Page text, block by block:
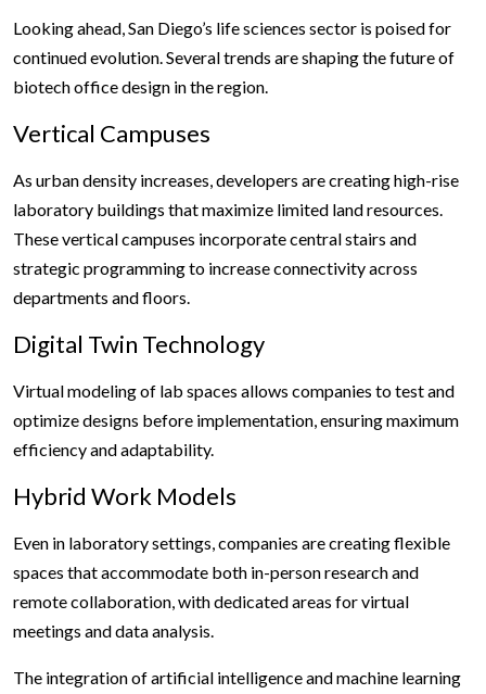
Looking ahead, San Diego’s life sciences sector is poised for
continued evolution. Several trends are shaping the future of
biotech office design in the region.
Vertical Campuses
As urban density increases, developers are creating high-rise
laboratory buildings that maximize limited land resources.
These vertical campuses incorporate central stairs and
strategic programming to increase connectivity across
departments and floors.
Digital Twin Technology
Virtual modeling of lab spaces allows companies to test and
optimize designs before implementation, ensuring maximum
efficiency and adaptability.
Hybrid Work Models
Even in laboratory settings, companies are creating flexible
spaces that accommodate both in-person research and
remote collaboration, with dedicated areas for virtual
meetings and data analysis.
The integration of artificial intelligence and machine learning